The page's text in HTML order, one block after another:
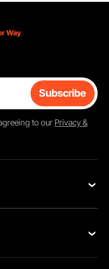
Subscribe
to our Privacy &